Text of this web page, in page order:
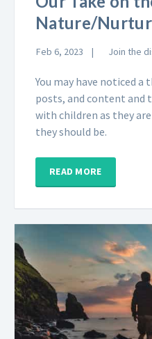
Nature/
Feb 6, 2023 Join the
You may have noticed
posts, and content and
with children as they
they should be.
READ MORE